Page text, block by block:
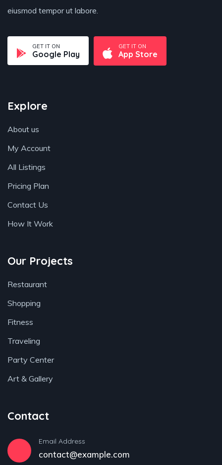
eiusmod tempor ut labore.
GET IT ON
Google Play
GET IT ON
App Store
Explore
About us
My Account
All Listings
Pricing Plan
Contact Us
How It Work
Our Projects
Restaurant
Shopping
Fitness
Traveling
Party Center
Art & Gallery
Contact
Email Address
contact@example.com